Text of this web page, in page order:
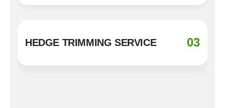
HEDGE TRIMMING SERVICE 03